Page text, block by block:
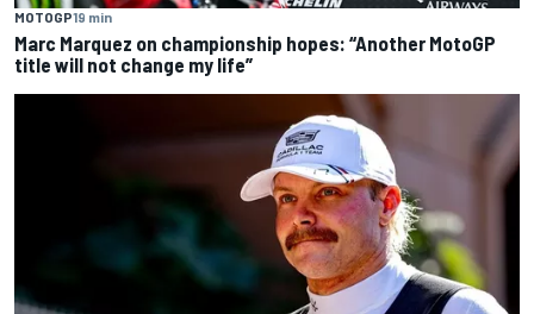
MOTOGP19 min
Marc Marquez on championship hopes: “Another MotoGP
title will not change my life”